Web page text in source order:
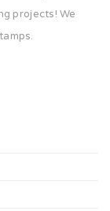
projects! We